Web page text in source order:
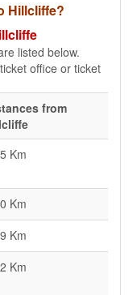
Hillcliffe?
listed below.
office or ticket
from
Km
Km
Km
Km